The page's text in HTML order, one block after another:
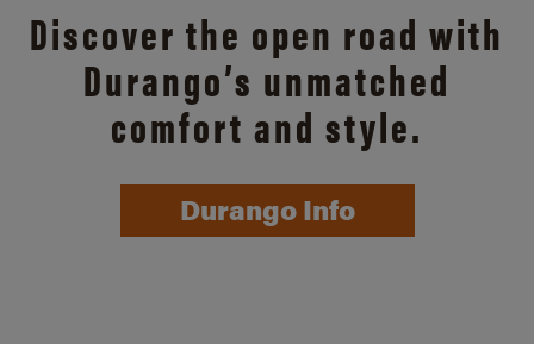
Discover the open road with
Durango’s unmatched
comfort and style.
Durango Info